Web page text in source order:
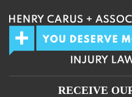
RECEIVE